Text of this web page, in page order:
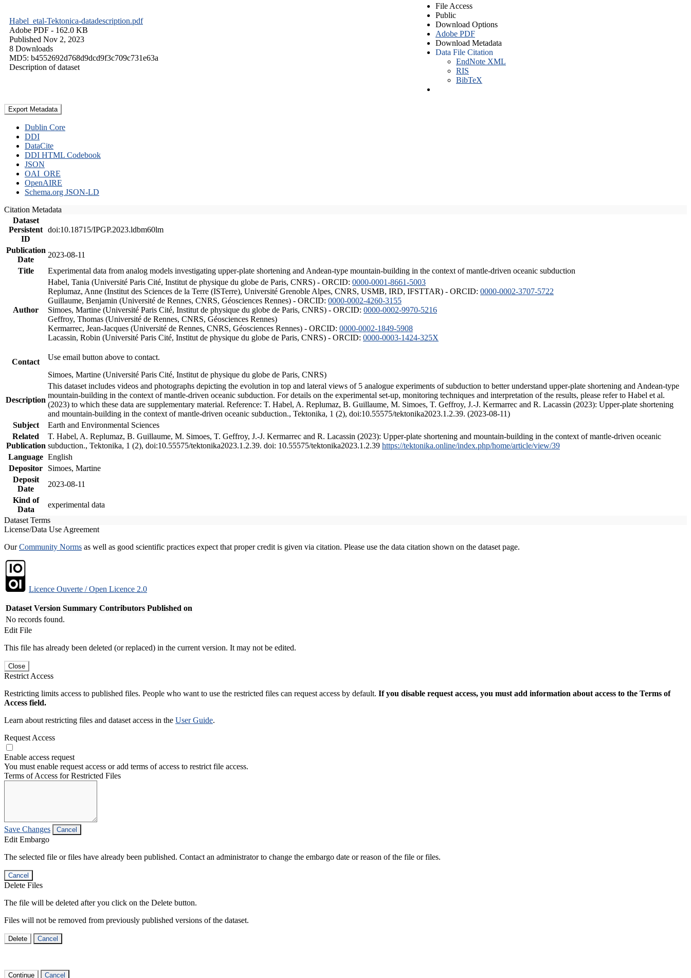
Habel_etal-Tektonica-datadescription.pdf
Adobe PDF - 162.0 KB
Published Nov 2, 2023
8 Downloads
MD5: b4552692d768d9dcd9f3c709c731e63a
Description of dataset
File Access
Public
Download Options
Adobe PDF
Download Metadata
Data File Citation
EndNote XML
RIS
BibTeX
Export Metadata
Dublin Core
DDI
DataCite
DDI HTML Codebook
JSON
OAI_ORE
OpenAIRE
Schema.org JSON-LD
Citation Metadata
Dataset
Persistent
ID
doi:10.18715/IPGP.2023.ldbm60lm
Publication
Date
2023-08-11
Title
Experimental data from analog models investigating upper-plate shortening and Andean-type mountain-building in the context of mantle-driven oceanic subduction
Author
Habel, Tania (Université Paris Cité, Institut de physique du globe de Paris, CNRS) - ORCID: 0000-0001-8661-5003
Replumaz, Anne (Institut des Sciences de la Terre (ISTerre), Université Grenoble Alpes, CNRS, USMB, IRD, IFSTTAR) - ORCID: 0000-0002-3707-5722
Guillaume, Benjamin (Université de Rennes, CNRS, Géosciences Rennes) - ORCID: 0000-0002-4260-3155
Simoes, Martine (Université Paris Cité, Institut de physique du globe de Paris, CNRS) - ORCID: 0000-0002-9970-5216
Geffroy, Thomas (Université de Rennes, CNRS, Géosciences Rennes)
Kermarrec, Jean-Jacques (Université de Rennes, CNRS, Géosciences Rennes) - ORCID: 0000-0002-1849-5908
Lacassin, Robin (Université Paris Cité, Institut de physique du globe de Paris, CNRS) - ORCID: 0000-0003-1424-325X
Contact
Use email button above to contact.
Simoes, Martine (Université Paris Cité, Institut de physique du globe de Paris, CNRS)
Description
This dataset includes videos and photographs depicting the evolution in top and lateral views of 5 analogue experiments of subduction to better understand upper-plate shortening and Andean-type
mountain-building in the context of mantle-driven oceanic subduction. For details on the experimental set-up, monitoring techniques and interpretation of the results, please refer to Habel et al.
(2023) to which these data are supplementary material. Reference: T. Habel, A. Replumaz, B. Guillaume, M. Simoes, T. Geffroy, J.-J. Kermarrec and R. Lacassin (2023): Upper-plate shortening
and mountain-building in the context of mantle-driven oceanic subduction., Tektonika, 1 (2), doi:10.55575/tektonika2023.1.2.39. (2023-08-11)
Subject
Earth and Environmental Sciences
Related
Publication
T. Habel, A. Replumaz, B. Guillaume, M. Simoes, T. Geffroy, J.-J. Kermarrec and R. Lacassin (2023): Upper-plate shortening and mountain-building in the context of mantle-driven oceanic
subduction., Tektonika, 1 (2), doi:10.55575/tektonika2023.1.2.39. doi: 10.55575/tektonika2023.1.2.39 https://tektonika.online/index.php/home/article/view/39
Language English
Depositor
Simoes, Martine
Deposit
Date
2023-08-11
Kind of
Data
experimental data
Dataset Terms
License/Data Use Agreement
OurCommunity Norms as well as good scientific practices expect that proper credit is given via citation. Please use the data citation shown on the dataset page.
Licence Ouverte / Open Licence 2.0
Dataset Version Summary Contributors Published on
No records found.
Edit File
This file has already been deleted (or replaced) in the current version. It may not be edited.
Close
Restrict Access
Restricting limits access to published files. People who want to use the restricted files can request access by default. If you disable request access, you must add information about access to the Terms of
Access field.
Learn about restricting files and dataset access in the User Guide.
Request Access
Enable access request
You must enable request access or add terms of access to restrict file access.
Terms of Access for Restricted Files
Save Changes Cancel
Edit Embargo
The selected file or files have already been published. Contact an administrator to change the embargo date or reason of the file or files.
Cancel
Delete Files
The file will be deleted after you click on the Delete button.
Files will not be removed from previously published versions of the dataset.
Delete Cancel
Continue Cancel